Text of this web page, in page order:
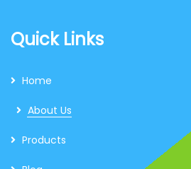
Quick Links
Home
About Us
Products